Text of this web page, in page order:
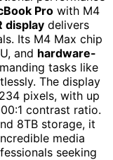
Pro with M4
display delivers
Its M4 Max chip
and hardware-
tasks like
The display
pixels, with up
contrast ratio.
8TB storage, it
media
seeking